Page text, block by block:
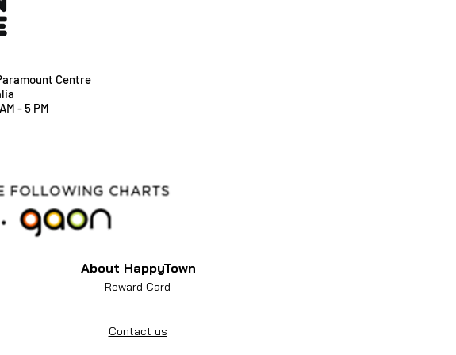
Centre
- 5 PM
About HappyTown
Reward Card
Contact us